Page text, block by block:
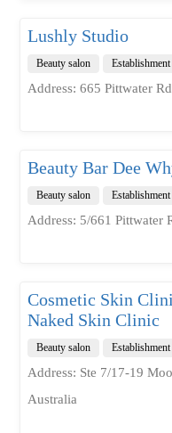
Lushly Studio
Beauty salon Establishment
Address: 665 Pittwater
Beauty Bar Dee
Beauty salon Establishment
Address: 5/661 Pittwater
Cosmetic Skin
Naked Skin Clinic
Beauty salon Establishment
Address: Ste 7/17-19
Australia